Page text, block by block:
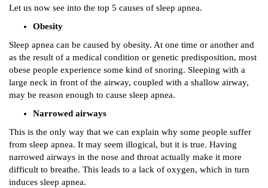
Let us now see into the top 5 causes of sleep apnea.
Obesity
Sleep apnea can be caused by obesity. At one time or another and
as the result of a medical condition or genetic predisposition, most
obese people experience some kind of snoring. Sleeping with a
large neck in front of the airway, coupled with a shallow airway,
may be reason enough to cause sleep apnea.
Narrowed airways
This is the only way that we can explain why some people suffer
from sleep apnea. It may seem illogical, but it is true. Having
narrowed airways in the nose and throat actually make it more
difficult to breathe. This leads to a lack of oxygen, which in turn
induces sleep apnea.